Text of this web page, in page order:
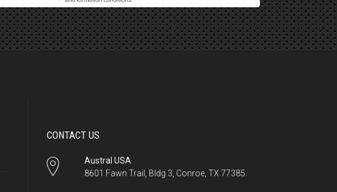
CONTACT US
Austral USA
8601 Fawn Trail, Bldg 3, Conroe, TX 77385.